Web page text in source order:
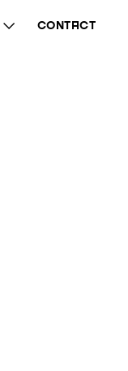
CONTACT